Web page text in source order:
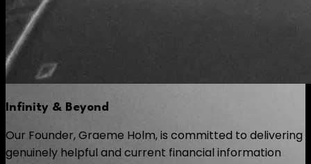
Infinity & Beyond
Our Founder, Graeme Holm, is committed to delivering
genuinely helpful and current financial information